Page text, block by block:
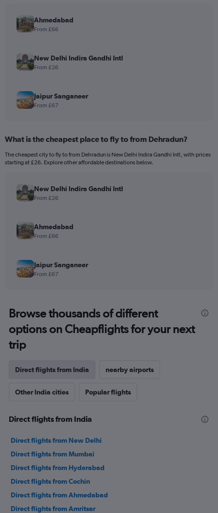
Ahmedabad
From £66
New Delhi Indira Gandhi Intl
From £26
Jaipur Sanganeer
From £67
What is the cheapest place to fly to from Dehradun?
The cheapest city to fly to from Dehradun is New Delhi Indira Gandhi Intl, with prices
starting at £26. Explore other affordable destinations below.
New Delhi Indira Gandhi Intl
From £26
Ahmedabad
From £66
Jaipur Sanganeer
From £67
Browse thousands of different
options on Cheapflights for your next
trip
Direct flights from India nearby airports
Other India cities Popular flights
Direct flights from India
Direct flights from New Delhi
Direct flights from Mumbai
Direct flights from Hyderabad
Direct flights from Cochin
Direct flights from Ahmedabad
Direct flights from Amritsar